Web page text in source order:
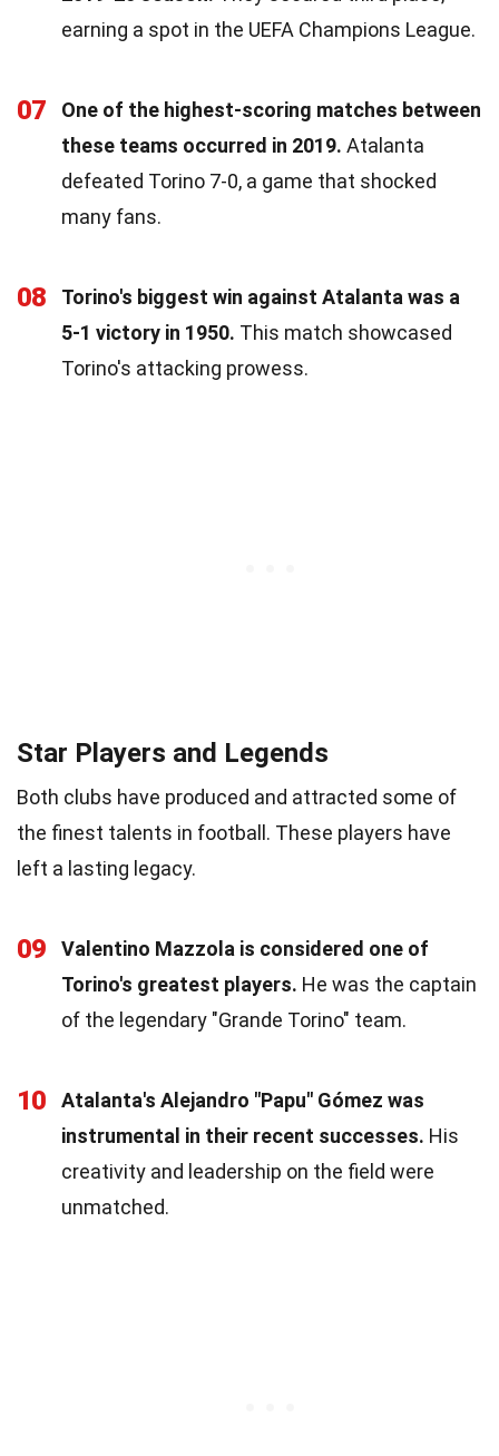
earning a spot in the UEFA Champions League.
07
One of the highest-scoring matches between
these teams occurred in 2019. Atalanta
defeated Torino 7-0, a game that shocked
many fans.
08
Torino's biggest win against Atalanta was a
5-1 victory in 1950. This match showcased
Torino's attacking prowess.
Star Players and Legends
Both clubs have produced and attracted some of
the finest talents in football. These players have
left a lasting legacy.
09
Valentino Mazzola is considered one of
Torino's greatest players. He was the captain
of the legendary "Grande Torino" team.
10
Atalanta's Alejandro "Papu" Gómez was
instrumental in their recent successes. His
creativity and leadership on the field were
unmatched.